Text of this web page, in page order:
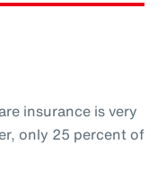
insurance is very
only 25 percent of